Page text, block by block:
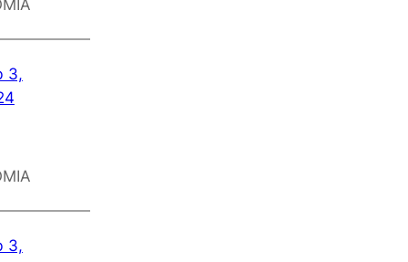
3,
3,